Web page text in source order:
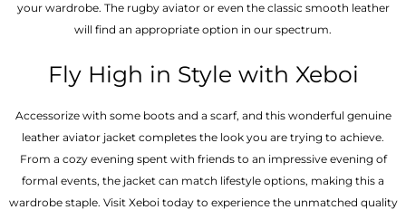
your wardrobe. The rugby aviator or even the classic smooth leather
will find an appropriate option in our spectrum.
Fly High in Style with Xeboi
Accessorize with some boots and a scarf, and this wonderful genuine
leather aviator jacket completes the look you are trying to achieve.
From a cozy evening spent with friends to an impressive evening of
formal events, the jacket can match lifestyle options, making this a
wardrobe staple. Visit Xeboi today to experience the unmatched quality